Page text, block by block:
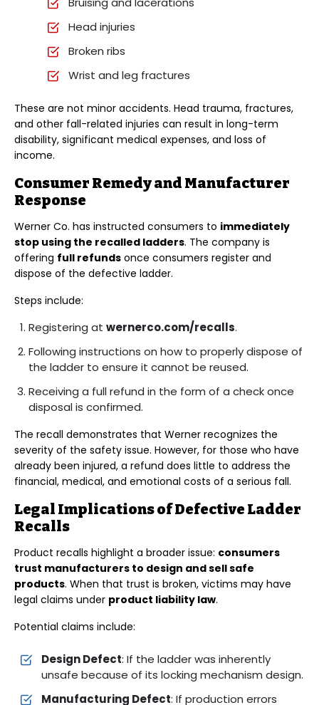
Head injuries
Broken ribs
Wrist and leg fractures
These are not minor accidents. Head trauma, fractures,
and other fall-related injuries can result in long-term
disability, significant medical expenses, and loss of
income.
Consumer Remedy and Manufacturer
Response
Werner Co. has instructed consumers to immediately
stop using the recalled ladders. The company is
offering full refunds once consumers register and
dispose of the defective ladder.
Steps include:
Registering at wernerco.com/recalls.
Following instructions on how to properly dispose of
the ladder to ensure it cannot be reused.
Receiving a full refund in the form of a check once
disposal is confirmed.
The recall demonstrates that Werner recognizes the
severity of the safety issue. However, for those who have
already been injured, a refund does little to address the
financial, medical, and emotional costs of a serious fall.
Legal Implications of Defective Ladder
Recalls
Product recalls highlight a broader issue: consumers
trust manufacturers to design and sell safe
products. When that trust is broken, victims may have
legal claims under product liability law.
Potential claims include:
Design Defect: If the ladder was inherently
unsafe because of its locking mechanism design.
Manufacturing Defect: If production errors